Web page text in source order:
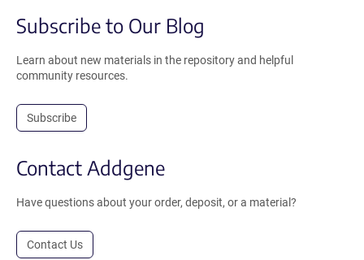
Subscribe to Our Blog
Learn about new materials in the repository and helpful
community resources.
Subscribe
Contact Addgene
Have questions about your order, deposit, or a material?
Contact Us